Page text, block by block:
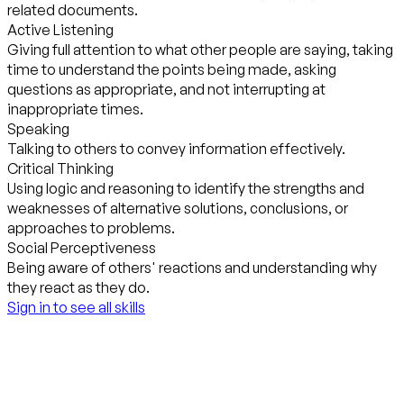
related documents.
Active Listening
Giving full attention to what other people are saying, taking
time to understand the points being made, asking
questions as appropriate, and not interrupting at
inappropriate times.
Speaking
Talking to others to convey information effectively.
Critical Thinking
Using logic and reasoning to identify the strengths and
weaknesses of alternative solutions, conclusions, or
approaches to problems.
Social Perceptiveness
Being aware of others' reactions and understanding why
they react as they do.
Sign in to see all skills